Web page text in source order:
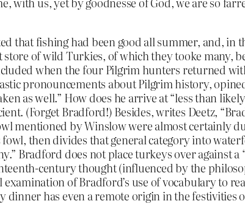
fishing had been good all summer, and, in
of wild Turkies, of which they tooke many,
when the four Pilgrim hunters returned
pronouncements about Pilgrim history,
as well.” How does he arrive at “less than
(Forget Bradford!) Besides, writes Deetz,
mentioned by Winslow were almost certainly
then divides that general category into
Bradford does not place turkeys over against
century thought (influenced by the
of Bradford’s use of vocabulary to
has even a remote origin in the festivities